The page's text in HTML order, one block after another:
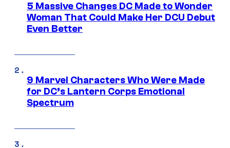
5 Massive Changes DC Made to Wonder
Woman That Could Make Her DCU Debut
Even Better
9 Marvel Characters Who Were Made
for DC’s Lantern Corps Emotional
Spectrum